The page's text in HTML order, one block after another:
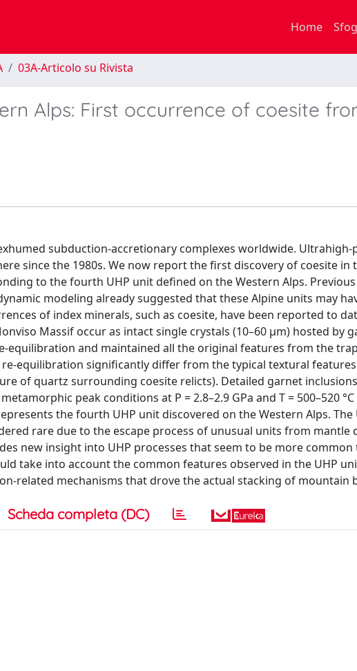
Home
03A-Articolo su Rivista
Alps: First occurrence of coesite
subduction-accretionary complexes worldwide. Ultrahigh-
since the 1980s. We now report the first discovery of coesite in
to the fourth UHP unit defined on the Western Alps. Previous
modeling already suggested that these Alpine units may
of index minerals, such as coesite, have been reported to
Massif occur as intact single crystals (10–60 μm) hosted by
equilibration and maintained all the original features from the
equilibration significantly differ from the typical textural
of quartz surrounding coesite relicts). Detailed garnet
peak conditions at P = 2.8–2.9 GPa and T = 500–520
the fourth UHP unit discovered on the Western Alps. The
rare due to the escape process of unusual units from mantle
new insight into UHP processes that seem to be more common
take into account the common features observed in the UHP
related mechanisms that drove the actual stacking of mountain
Scheda completa (DC)